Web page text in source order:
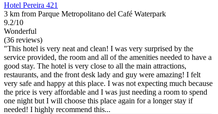
Hotel Pereira 421
3 km from Parque Metropolitano del Café Waterpark
9.2/10
Wonderful
(36 reviews)
"This hotel is very neat and clean! I was very surprised by the
service provided, the room and all of the amenities needed to have a
good stay. The hotel is very close to all the main attractions,
restaurants, and the front desk lady and guy were amazing! I felt
very safe and happy at this place. I was not expecting much because
the price is very affordable and I was just needing a room to spend
one night but I will choose this place again for a longer stay if
needed! I highly recommend this...